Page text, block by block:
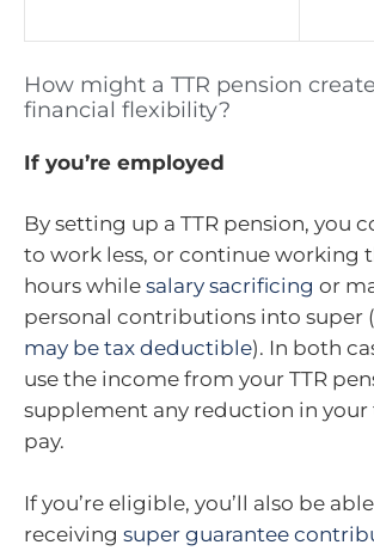
How might a TTR pension
financial flexibility?
If you’re employed
By setting up a TTR pension, you
to work less, or continue working
hours while salary sacrificing or
personal contributions into super (
may be tax deductible). In both
use the income from your TTR
supplement any reduction in
pay.
If you’re eligible, you’ll also be
receiving super guarantee